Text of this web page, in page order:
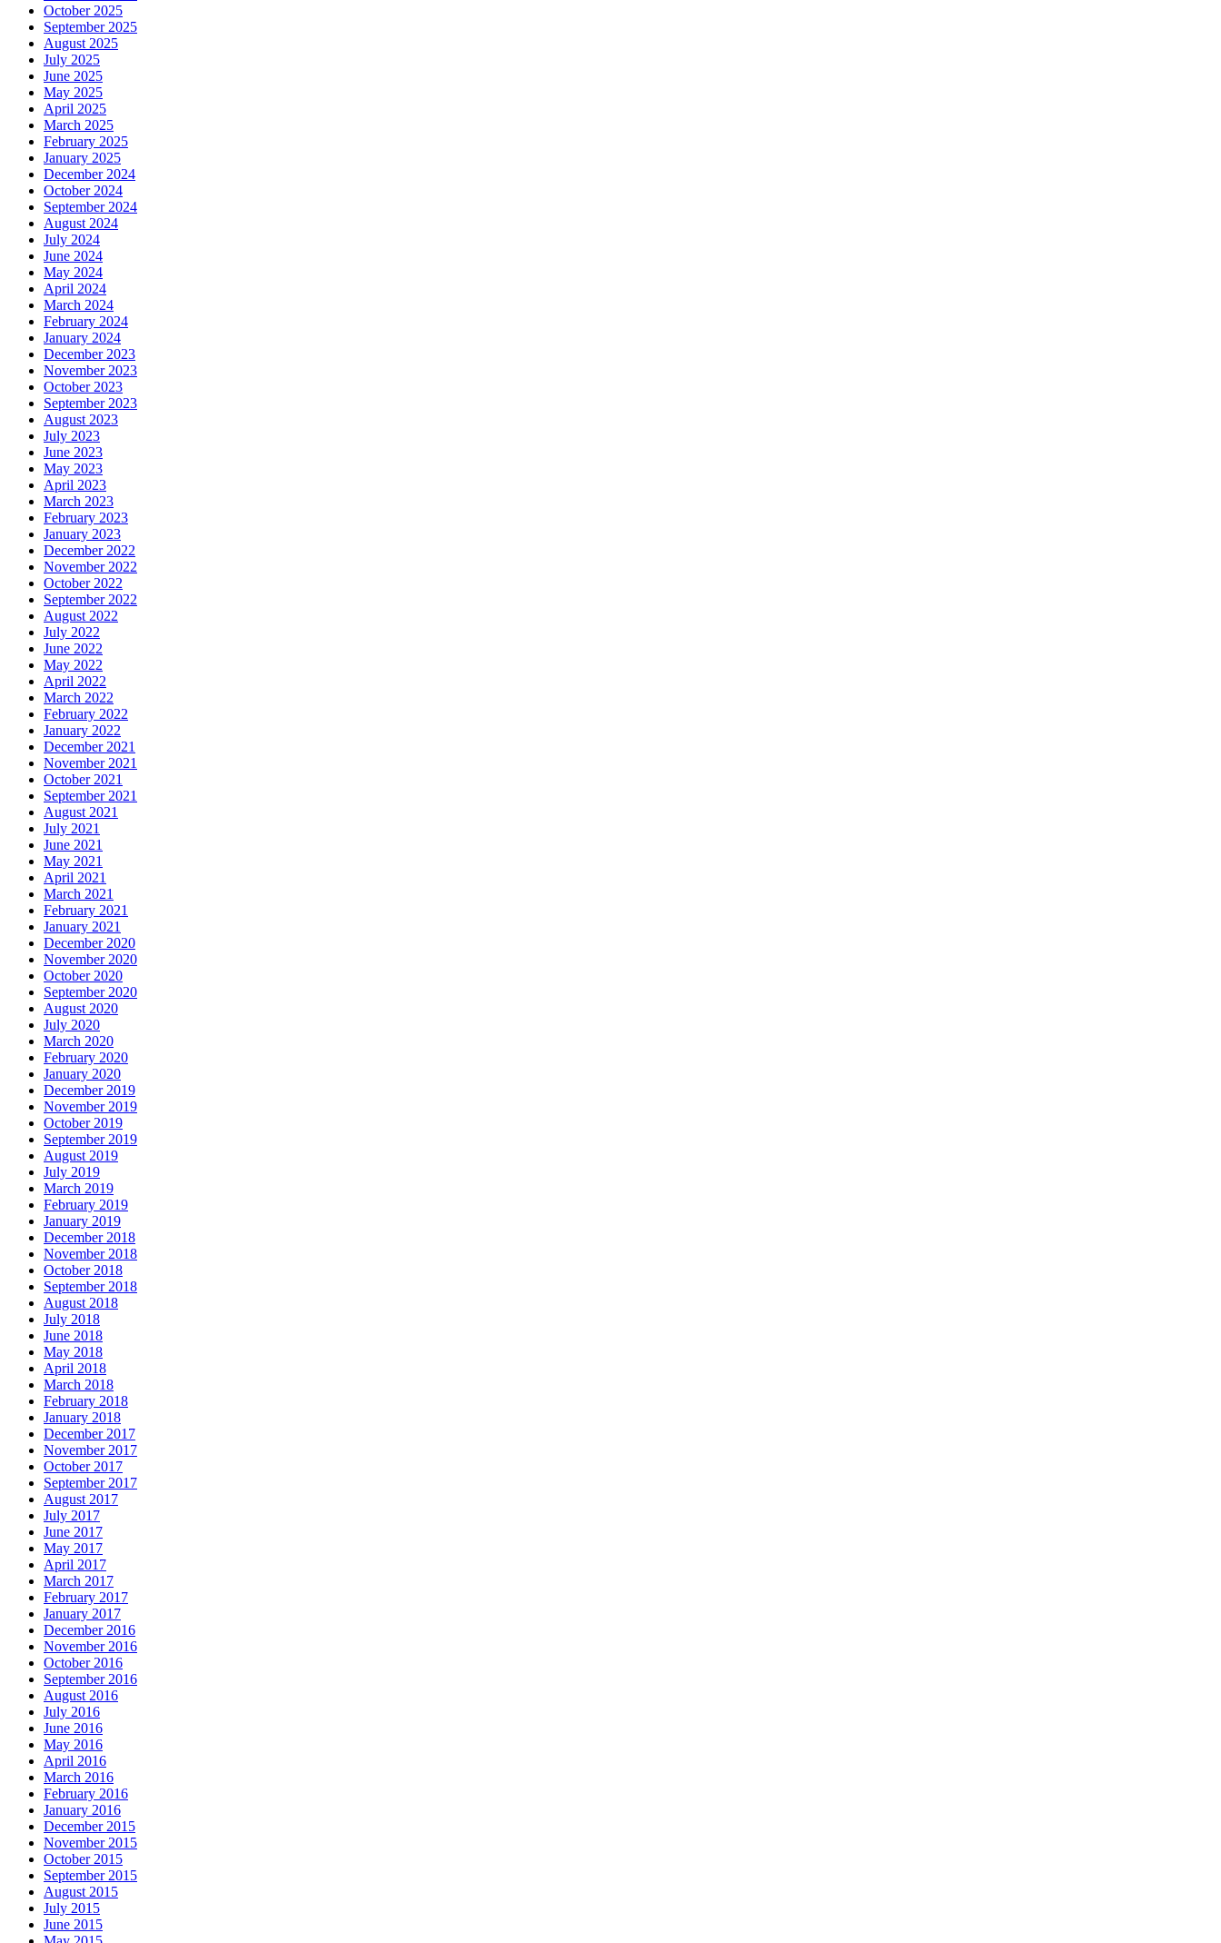
October 2025
September 2025
August 2025
July 2025
June 2025
May 2025
April 2025
March 2025
February 2025
January 2025
December 2024
October 2024
September 2024
August 2024
July 2024
June 2024
May 2024
April 2024
March 2024
February 2024
January 2024
December 2023
November 2023
October 2023
September 2023
August 2023
July 2023
June 2023
May 2023
April 2023
March 2023
February 2023
January 2023
December 2022
November 2022
October 2022
September 2022
August 2022
July 2022
June 2022
May 2022
April 2022
March 2022
February 2022
January 2022
December 2021
November 2021
October 2021
September 2021
August 2021
July 2021
June 2021
May 2021
April 2021
March 2021
February 2021
January 2021
December 2020
November 2020
October 2020
September 2020
August 2020
July 2020
March 2020
February 2020
January 2020
December 2019
November 2019
October 2019
September 2019
August 2019
July 2019
March 2019
February 2019
January 2019
December 2018
November 2018
October 2018
September 2018
August 2018
July 2018
June 2018
May 2018
April 2018
March 2018
February 2018
January 2018
December 2017
November 2017
October 2017
September 2017
August 2017
July 2017
June 2017
May 2017
April 2017
March 2017
February 2017
January 2017
December 2016
November 2016
October 2016
September 2016
August 2016
July 2016
June 2016
May 2016
April 2016
March 2016
February 2016
January 2016
December 2015
November 2015
October 2015
September 2015
August 2015
July 2015
June 2015